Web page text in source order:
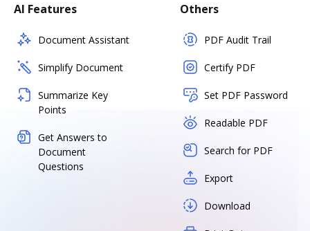
AI Features
Document Assistant
Simplify Document
Summarize Key
Points
Get Answers to
Document
Questions
Others
PDF Audit Trail
Certify PDF
Set PDF Password
Readable PDF
Search for PDF
Export
Download